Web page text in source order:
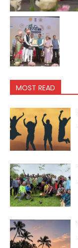
MOST READ